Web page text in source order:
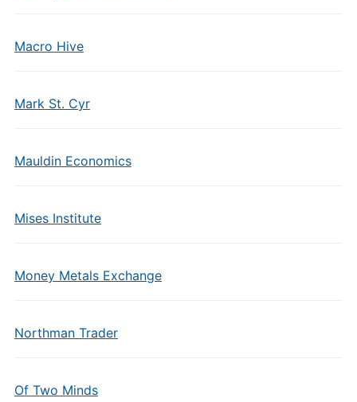
Macro Hive
Mark St. Cyr
Mauldin Economics
Mises Institute
Money Metals Exchange
Northman Trader
Of Two Minds